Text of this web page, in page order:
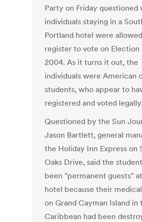
Party on Friday questioned
individuals staying in a
Portland hotel were
register to vote on Election
2004. As it turns it out, the
individuals were American
students, who appear to
registered and voted legally.
Questioned by the Sun
Jason Bartlett, general
the Holiday Inn Express on
Oaks Drive, said the
been "permanent guests"
hotel because their
on Grand Cayman Island in
Caribbean had been